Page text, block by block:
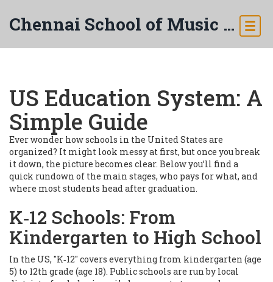
Chennai School of Music & Arts
US Education System: A
Simple Guide
Ever wonder how schools in the United States are
organized? It might look messy at first, but once you break
it down, the picture becomes clear. Below you’ll find a
quick rundown of the main stages, who pays for what, and
where most students head after graduation.
K‑12 Schools: From
Kindergarten to High School
In the US, "K‑12" covers everything from kindergarten (age
5) to 12th grade (age 18). Public schools are run by local